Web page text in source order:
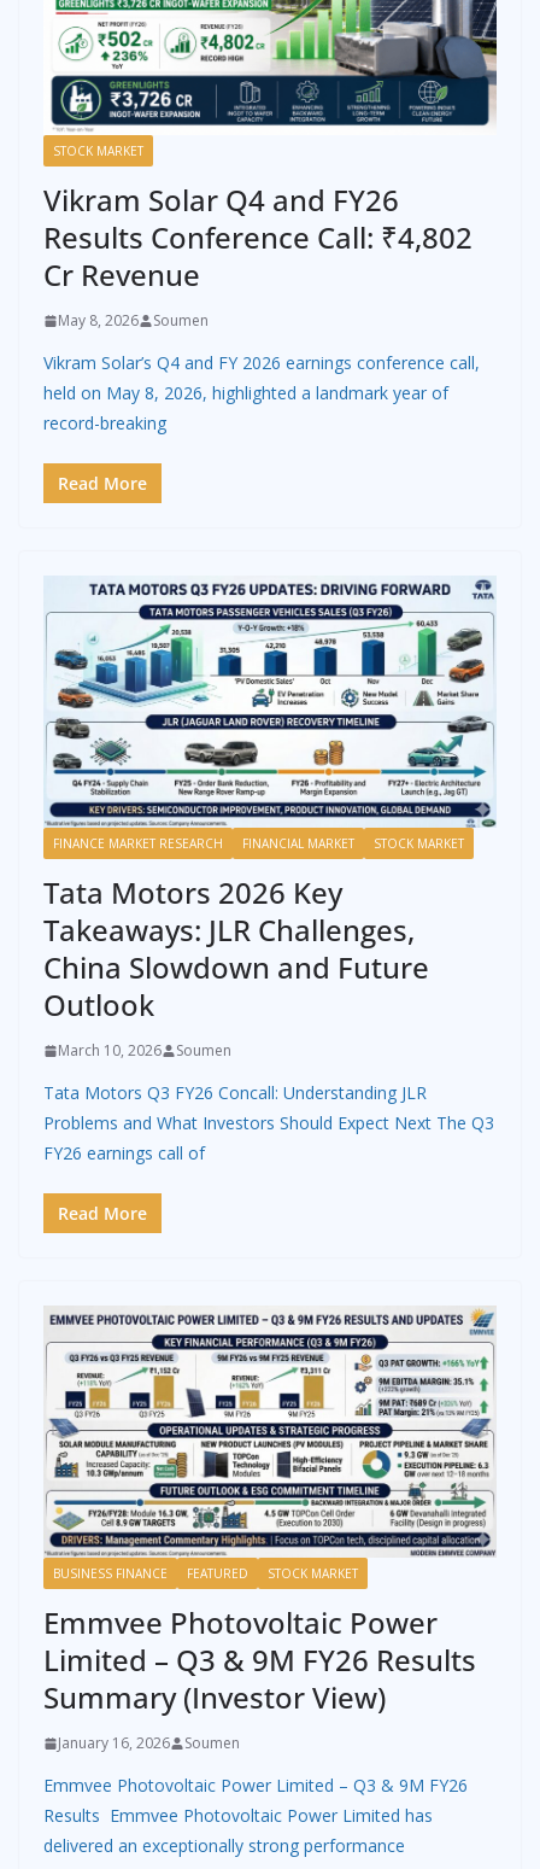
STOCK MARKET
Vikram Solar Q4 and FY26
Results Conference Call: ₹4,802
Cr Revenue
May 8, 2026 Soumen
Vikram Solar’s Q4 and FY 2026 earnings conference call,
held on May 8, 2026, highlighted a landmark year of
record-breaking
Read More
FINANCE MARKET RESEARCH FINANCIAL MARKET STOCK MARKET
Tata Motors 2026 Key
Takeaways: JLR Challenges,
China Slowdown and Future
Outlook
March 10, 2026 Soumen
Tata Motors Q3 FY26 Concall: Understanding JLR
Problems and What Investors Should Expect Next The Q3
FY26 earnings call of
Read More
BUSINESS FINANCE FEATURED STOCK MARKET
Emmvee Photovoltaic Power
Limited – Q3 & 9M FY26 Results
Summary (Investor View)
January 16, 2026 Soumen
Emmvee Photovoltaic Power Limited – Q3 & 9M FY26
Results Emmvee Photovoltaic Power Limited has
delivered an exceptionally strong performance